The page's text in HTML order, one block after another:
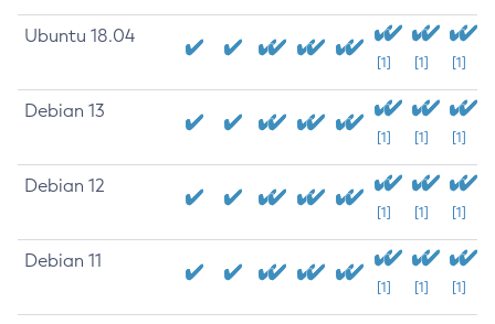
Ubuntu 18.04
[1] [1] [1]
Debian 13
[1] [1] [1]
Debian 12
[1] [1] [1]
Debian 11
[1] [1] [1]